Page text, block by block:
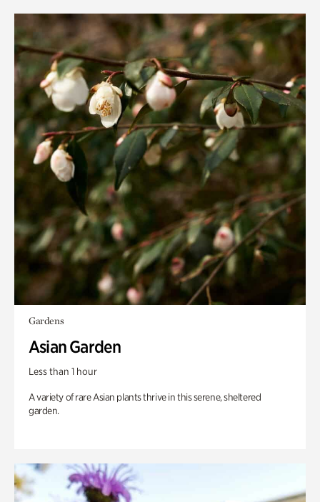
Gardens
Asian Garden
Less than 1 hour
A variety of rare Asian plants thrive in this serene, sheltered
garden.